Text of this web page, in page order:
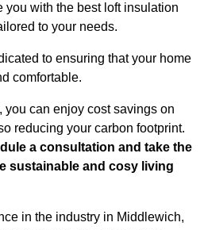
you with the best loft insulation
to your needs.
to ensuring that your home
comfortable.
you can enjoy cost savings on
reducing your carbon footprint.
a consultation and take the
sustainable and cosy living
in the industry in Middlewich,